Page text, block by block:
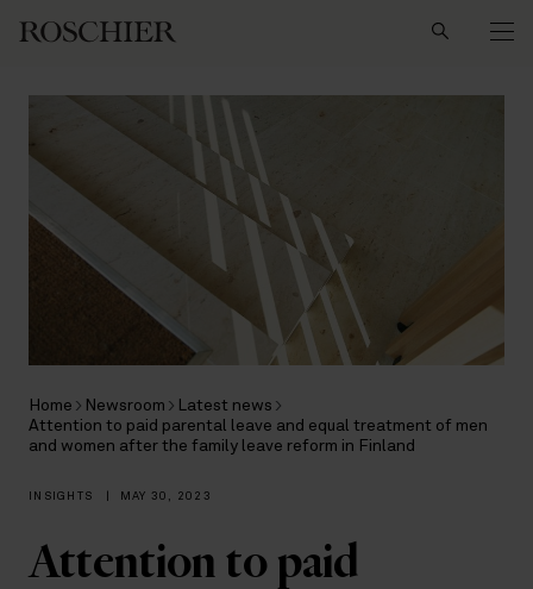
Home Newsroom
Latest news
Attention to paid parental leave and equal treatment of men
and women after the family leave reform in Finland
INSIGHTS MAY 30, 2023
Attention to paid